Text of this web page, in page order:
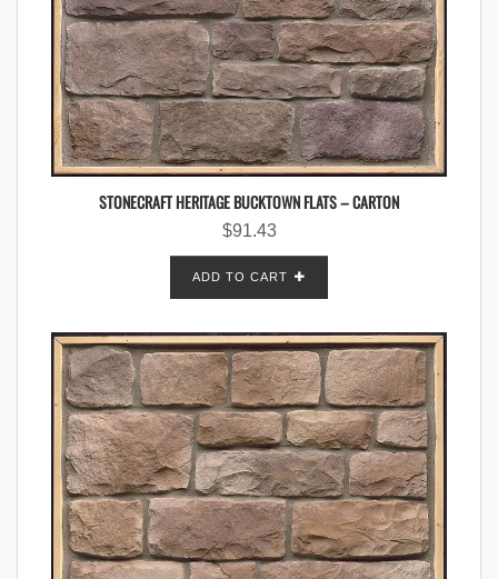
STONECRAFT HERITAGE BUCKTOWN FLATS – CARTON
$91.43
ADD TO CART